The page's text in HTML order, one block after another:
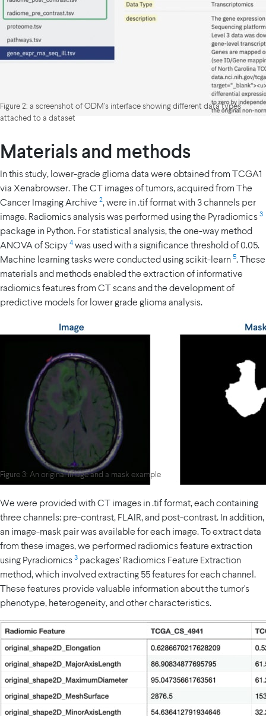
Figure 2: a screenshot of ODM’s interface showing different data types
attached to a dataset
Materials and methods
In this study, lower-grade glioma data were obtained from TCGA1
via Xenabrowser. The CT images of tumors, acquired from The
Cancer Imaging Archive 2, were in .tif format with 3 channels per
image. Radiomics analysis was performed using the Pyradiomics 3
package in Python. For statistical analysis, the one-way method
ANOVA of Scipy 4 was used with a significance threshold of 0.05.
Machine learning tasks were conducted using scikit-learn 5. These
materials and methods enabled the extraction of informative
radiomics features from CT scans and the development of
predictive models for lower grade glioma analysis.
Figure 3: An original image and a mask example
We were provided with CT images in .tif format, each containing
three channels: pre-contrast, FLAIR, and post-contrast. In addition,
an image-mask pair was available for each image. To extract data
from these images, we performed radiomics feature extraction
using Pyradiomics 3 packages’ Radiomics Feature Extraction
method, which involved extracting 55 features for each channel.
These features provide valuable information about the tumor's
phenotype, heterogeneity, and other characteristics.